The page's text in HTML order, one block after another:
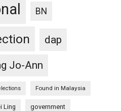
BN
dap
Jo-Ann
Found in Malaysia
Ling government